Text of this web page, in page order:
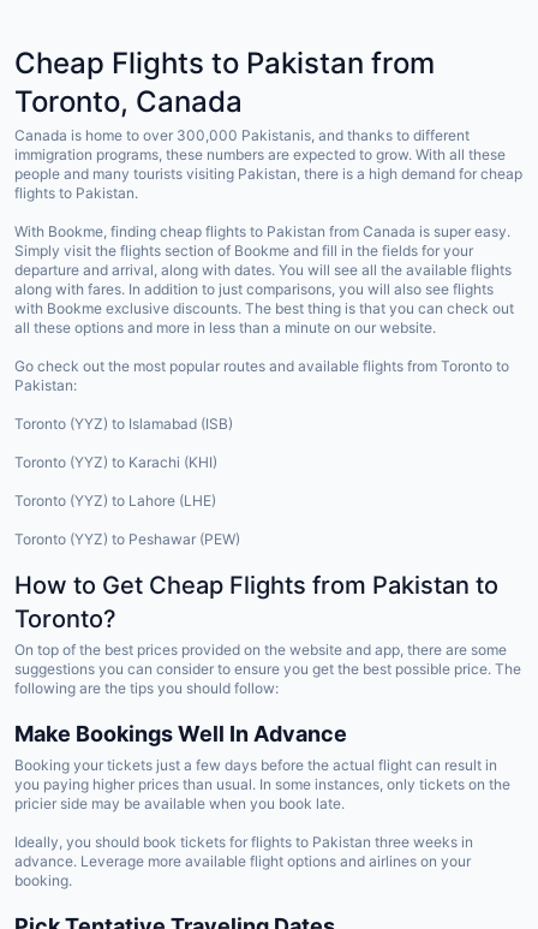
Cheap Flights to Pakistan from
Toronto, Canada
Canada is home to over 300,000 Pakistanis, and thanks to different
immigration programs, these numbers are expected to grow. With all these
people and many tourists visiting Pakistan, there is a high demand for cheap
flights to Pakistan.
With Bookme, finding cheap flights to Pakistan from Canada is super easy.
Simply visit the flights section of Bookme and fill in the fields for your
departure and arrival, along with dates. You will see all the available flights
along with fares. In addition to just comparisons, you will also see flights
with Bookme exclusive discounts. The best thing is that you can check out
all these options and more in less than a minute on our website.
Go check out the most popular routes and available flights from Toronto to
Pakistan:
Toronto (YYZ) to Islamabad (ISB)
Toronto (YYZ) to Karachi (KHI)
Toronto (YYZ) to Lahore (LHE)
Toronto (YYZ) to Peshawar (PEW)
How to Get Cheap Flights from Pakistan to
Toronto?
On top of the best prices provided on the website and app, there are some
suggestions you can consider to ensure you get the best possible price. The
following are the tips you should follow:
Make Bookings Well In Advance
Booking your tickets just a few days before the actual flight can result in
you paying higher prices than usual. In some instances, only tickets on the
pricier side may be available when you book late.
Ideally, you should book tickets for flights to Pakistan three weeks in
advance. Leverage more available flight options and airlines on your
booking.